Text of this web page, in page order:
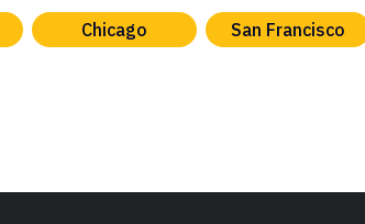
Chicago San Francisco